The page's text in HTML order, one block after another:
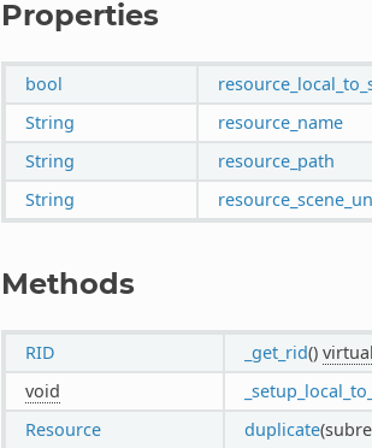
Properties
bool
String resource_name
String resource_path
String
Methods
RID _get_rid() virtual
void
Resource
duplicate